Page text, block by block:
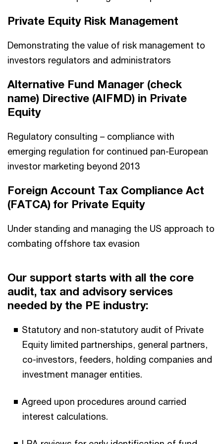
Private Equity Risk Management
Demonstrating the value of risk management to
investors regulators and administrators
Alternative Fund Manager (check
name) Directive (AIFMD) in Private
Equity
Regulatory consulting – compliance with
emerging regulation for continued pan-European
investor marketing beyond 2013
Foreign Account Tax Compliance Act
(FATCA) for Private Equity
Under standing and managing the US approach to
combating offshore tax evasion
Our support starts with all the core
audit, tax and advisory services
needed by the PE industry:
Statutory and non-statutory audit of Private
Equity limited partnerships, general partners,
co-investors, feeders, holding companies and
investment manager entities.
Agreed upon procedures around carried
interest calculations.